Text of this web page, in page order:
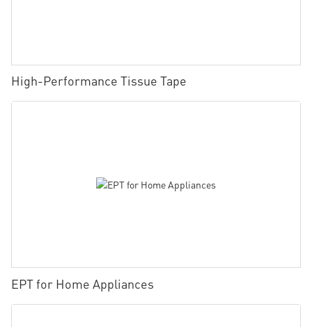
High-Performance Tissue Tape
EPT for Home Appliances